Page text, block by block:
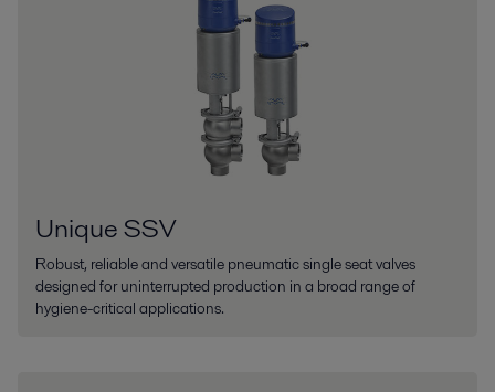
Unique SSV
Robust, reliable and versatile pneumatic single seat valves
designed for uninterrupted production in a broad range of
hygiene-critical applications.